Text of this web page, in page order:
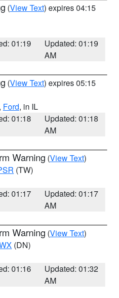
(View Text) expires 04:15
01:19
Updated: 01:19
AM
(View Text) expires 05:15
, Ford, in IL
01:18
Updated: 01:18
AM
Warning (View Text)
(TW)
01:17
Updated: 01:17
AM
Warning (View Text)
(DN)
01:16
Updated: 01:32
AM